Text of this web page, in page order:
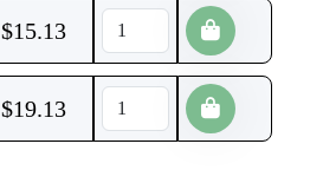
$15.13
$19.13